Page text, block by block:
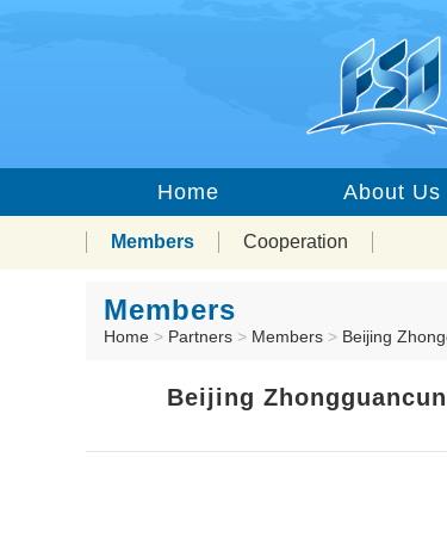
Home About Us
Members Cooperation
Members
Home > Partners > Members > Beijing
Beijing